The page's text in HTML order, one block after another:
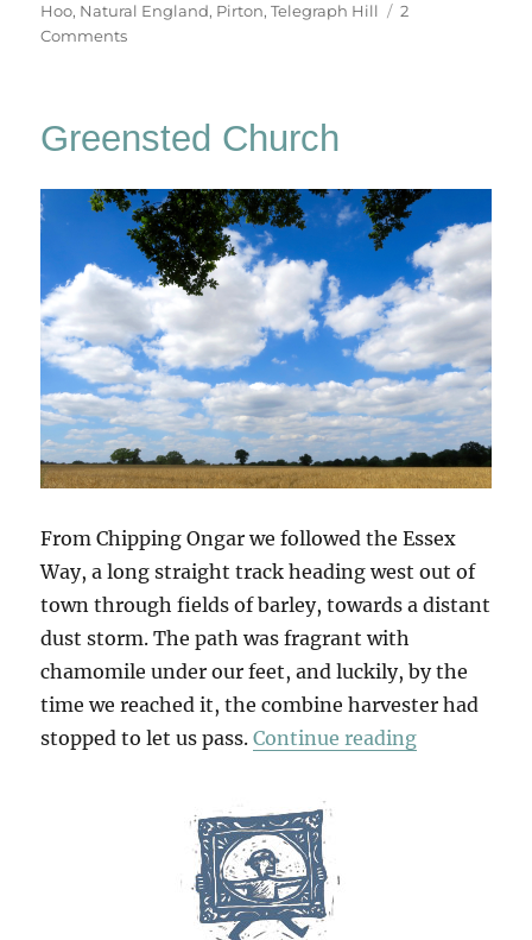
Hoo, Natural England, Pirton,Telegraph Hill
2
Commentson
Greensted Church
From Chipping Ongar we followed the Essex
Way, a long straight track heading west out of
town through fields of barley, towards a distant
dust storm. The path was fragrant with
chamomile under our feet, and luckily, by the
time we reached it, the combine harvester had
stopped to let us pass.Continue reading“Greensted